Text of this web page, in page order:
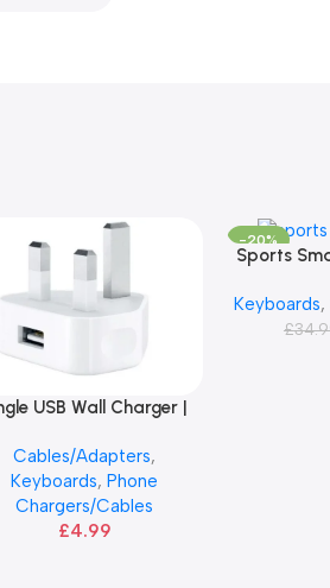
To Basket
USB Wall Charger |
Cables/Adapters,
Keyboards,Phone
Chargers/Cables
£4.99
-20%
Add To
Sports
Keyboards,
£